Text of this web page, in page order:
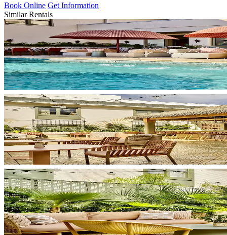
Book Online Get Information
Similar Rentals